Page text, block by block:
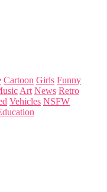
Cartoon Girls Funny
Art News Retro
Vehicles NSFW